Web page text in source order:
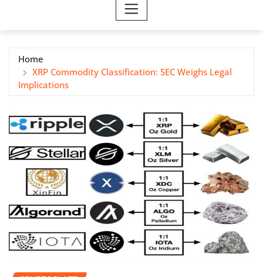
Home
XRP Commodity Classification: SEC Weighs Legal
Implications